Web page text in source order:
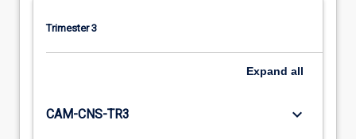
Trimester 3
Expand all
CAM-CNS-TR3 keyboard_arrow_down